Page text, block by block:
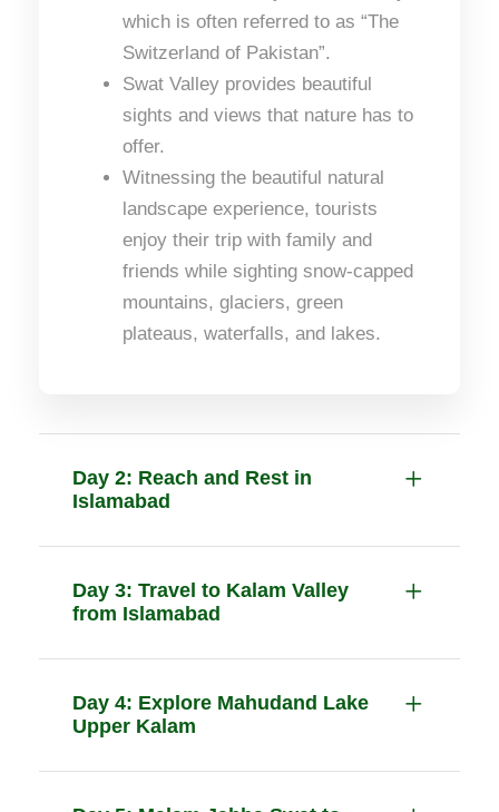
which is often referred to as “The
Switzerland of Pakistan”.
Swat Valley provides beautiful
sights and views that nature has to
offer.
Witnessing the beautiful natural
landscape experience, tourists
enjoy their trip with family and
friends while sighting snow-capped
mountains, glaciers, green
plateaus, waterfalls, and lakes.
Day 2: Reach and Rest in
Islamabad
Day 3: Travel to Kalam Valley
from Islamabad
Day 4: Explore Mahudand Lake
Upper Kalam